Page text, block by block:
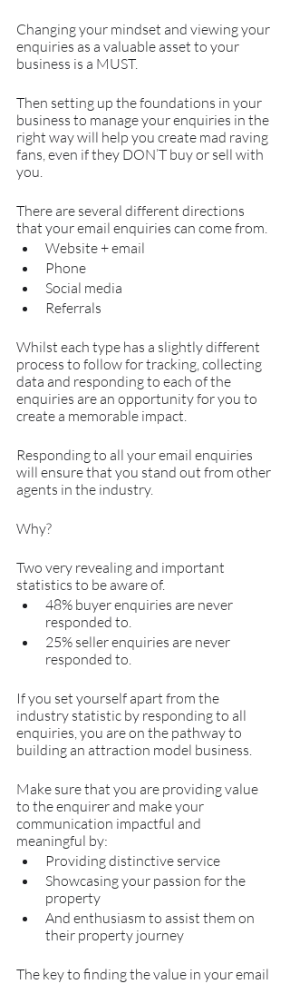
Changing your mindset and viewing your
enquiries as a valuable asset to your
business is a MUST.
Then setting up the foundations in your
business to manage your enquiries in the
right way will help you create mad raving
fans, even if they DON’T buy or sell with
you.
There are several different directions
that your email enquiries can come from.
Website + email
Phone
Social media
Referrals
Whilst each type has a slightly different
process to follow for tracking, collecting
data and responding to each of the
enquiries are an opportunity for you to
create a memorable impact.
Responding to all your email enquiries
will ensure that you stand out from other
agents in the industry.
Why?
Two very revealing and important
statistics to be aware of.
48% buyer enquiries are never
responded to.
25% seller enquiries are never
responded to.
If you set yourself apart from the
industry statistic by responding to all
enquiries, you are on the pathway to
building an attraction model business.
Make sure that you are providing value
to the enquirer and make your
communication impactful and
meaningful by:
Providing distinctive service
Showcasing your passion for the
property
And enthusiasm to assist them on
their property journey
The key to finding the value in your email